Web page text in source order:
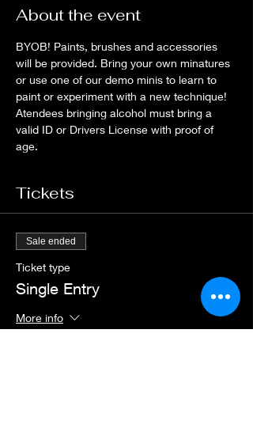
About the event
BYOB! Paints, brushes and accessories
will be provided. Bring your own minatures
or use one of our demo minis to learn to
paint or experiment with a new technique!
Atendees bringing alcohol must bring a
valid ID or Drivers License with proof of
age.
Tickets
Sale ended
Ticket type
Single Entry
More info